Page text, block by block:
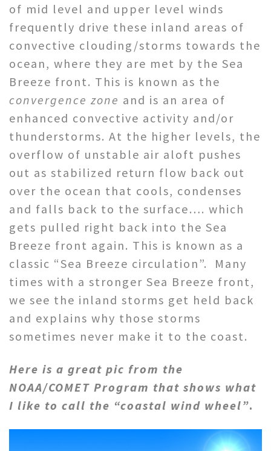
of mid level and upper level winds
frequently drive these inland areas of
convective clouding/storms towards the
ocean, where they are met by the Sea
Breeze front. This is known as the
convergence zone and is an area of
enhanced convective activity and/or
thunderstorms. At the higher levels, the
overflow of unstable air aloft pushes
out as stabilized return flow back out
over the ocean that cools, condenses
and falls back to the surface…. which
gets pulled right back into the Sea
Breeze front again. This is known as a
classic “Sea Breeze circulation”. Many
times with a stronger Sea Breeze front,
we see the inland storms get held back
and explains why those storms
sometimes never make it to the coast.
Here is a great pic from the
NOAA/COMET Program that shows what
I like to call the “coastal wind wheel”.